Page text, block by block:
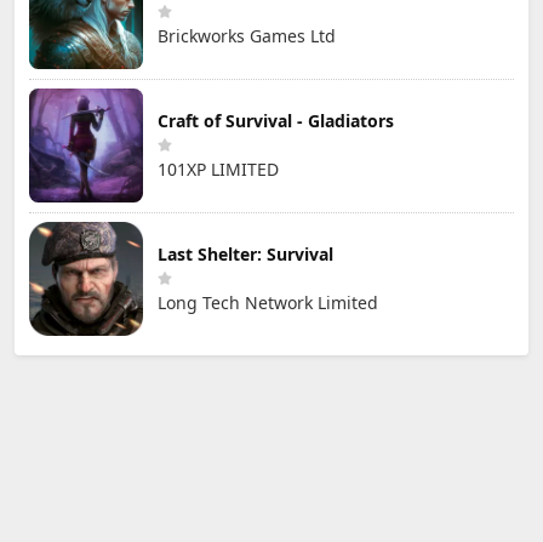
Brickworks Games Ltd
Craft of Survival - Gladiators
101XP LIMITED
Last Shelter: Survival
Long Tech Network Limited